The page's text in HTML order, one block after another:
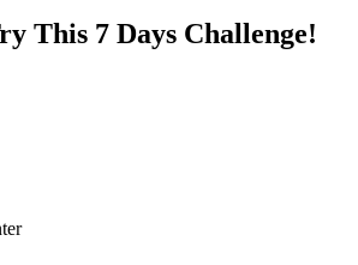
This 7 Days Challenge!